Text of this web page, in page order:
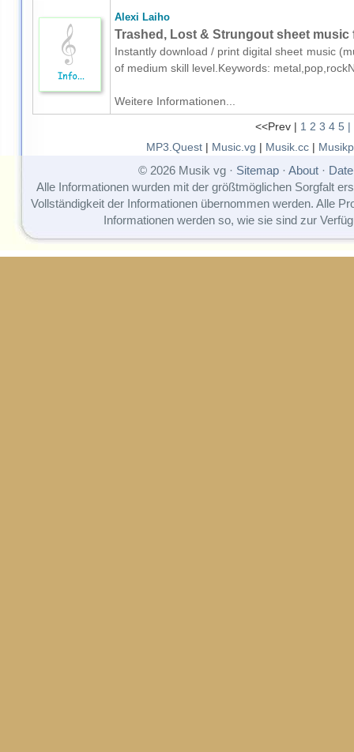
Alexi Laiho
Trashed, Lost & Strungout sheet
Instantly download / print digital sheet music
of medium skill level.Keywords:
Weitere Informationen...
<<Prev | 1 2 3 4 5 |
MP3.Quest| Music.vg | Musik.cc|
© 2026 Musik vg · Sitemap· About·
Alle Informationen wurden mit der größtmöglichen Sorgfalt
Vollständigkeit der Informationen übernommen werden. Alle
Informationen werden so, wie sie sind zur